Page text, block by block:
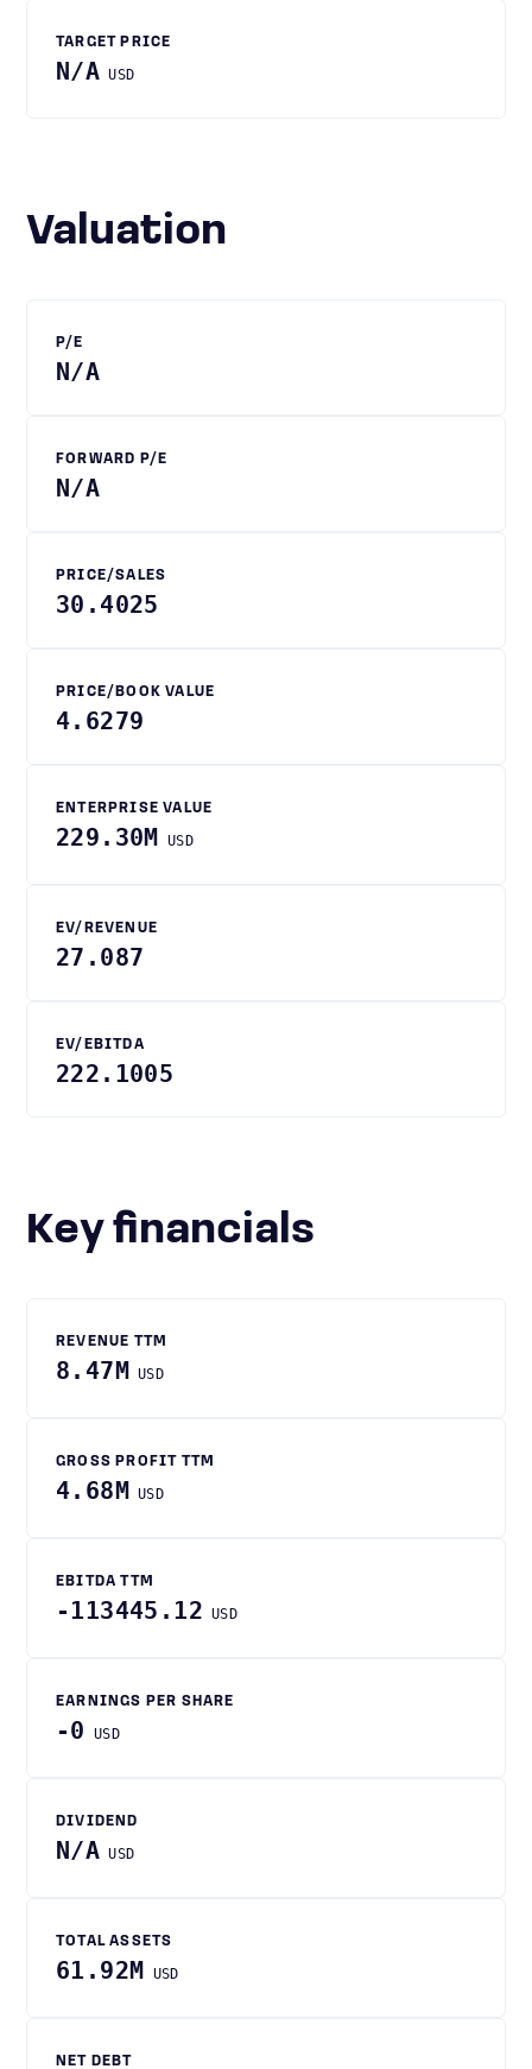
TARGET PRICE
N/A USD
Valuation
P/E
N/A
FORWARD P/E
N/A
PRICE/SALES
30.4025
PRICE/BOOK VALUE
4.6279
ENTERPRISE VALUE
229.30M USD
EV/REVENUE
27.087
EV/EBITDA
222.1005
Key financials
REVENUE TTM
8.47M USD
GROSS PROFIT TTM
4.68M USD
EBITDA TTM
-113445.12 USD
EARNINGS PER SHARE
-0 USD
DIVIDEND
N/A USD
TOTAL ASSETS
61.92M USD
NET DEBT